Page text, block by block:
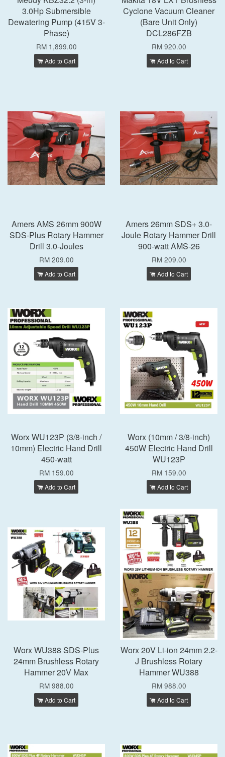
3.0Hp Submersible
Dewatering Pump (415V 3-
Phase)
RM 1,899.00
Add to Cart
Cyclone Vacuum Cleaner
(Bare Unit Only)
DCL286FZB
RM 920.00
Add to Cart
Amers AMS 26mm 900W
SDS-Plus Rotary Hammer
Drill 3.0-Joules
RM 209.00
Add to Cart
Amers 26mm SDS+ 3.0-
Joule Rotary Hammer Drill
900-watt AMS-26
RM 209.00
Add to Cart
Worx WU123P (3/8-inch /
10mm) Electric Hand Drill
450-watt
RM 159.00
Add to Cart
Worx (10mm / 3/8-inch)
450W Electric Hand Drill
WU123P
RM 159.00
Add to Cart
Worx WU388 SDS-Plus
24mm Brushless Rotary
Hammer 20V Max
RM 988.00
Add to Cart
Worx 20V Li-ion 24mm 2.2-
J Brushless Rotary
Hammer WU388
RM 988.00
Add to Cart